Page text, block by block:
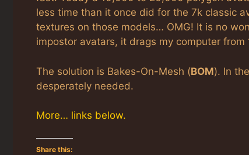
less time than it once did for the 7k classic
textures on those models… OMG! It is no
impostor avatars, it drags my computer from
The solution is Bakes-On-Mesh (BOM). In
desperately needed.
More… links below.
Share this: